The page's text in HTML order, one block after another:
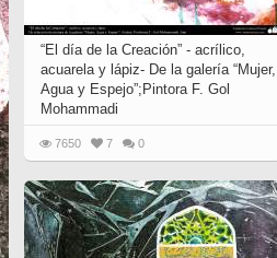
“El día de la Creación” - acrílico,
acuarela y lápiz- De la galería “Mujer,
Agua y Espejo”;Pintora F. Gol
Mohammadi
7650 7 0